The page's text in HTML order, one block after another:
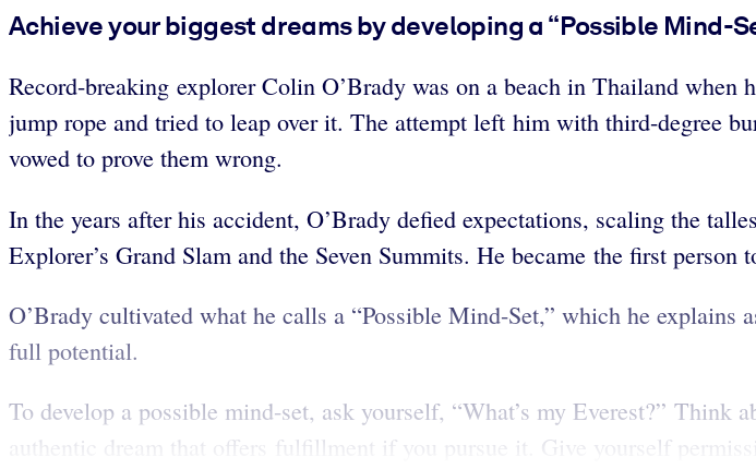
Achieve your biggest dreams by developing a “Possible Mind-
Record-breaking explorer Colin O’Brady was on a beach in Thailand
jump rope and tried to leap over it. The attempt left him with third-degree
vowed to prove them wrong.
In the years after his accident, O’Brady defied expectations, scaling the
Explorer’s Grand Slam and the Seven Summits. He became the first
O’Brady cultivated what he calls a “Possible Mind-Set,” which he
full potential.
To develop a possible mind-set, ask yourself, “What’s my Everest?” Think
authentic dream that offers fulfillment if you pursue it. Give yourself